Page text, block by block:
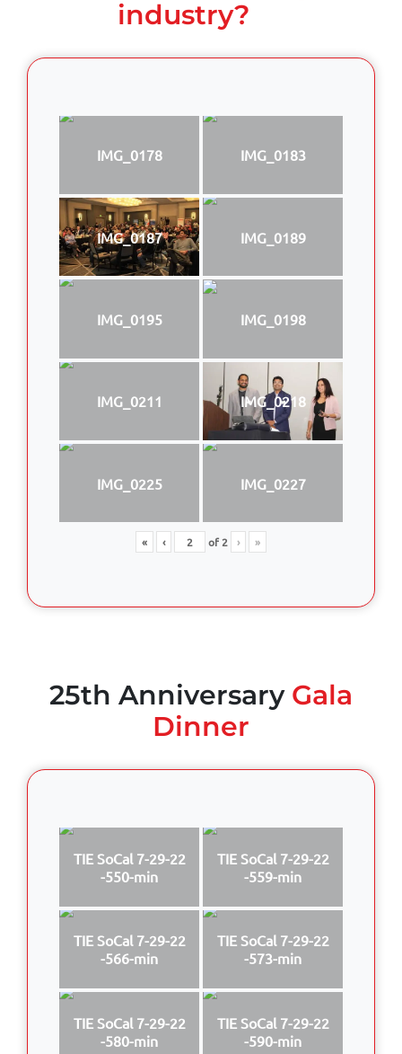
industry?
IMG_0178 IMG_0183
IMG_0187 IMG_0189
IMG_0195 IMG_0198
IMG_0211 IMG_0218
IMG_0225 IMG_0227
« ‹ of2 › »
25th Anniversary Gala
Dinner
TIE SoCal 7-29-22
-550-min
TIE SoCal 7-29-22
-559-min
TIE SoCal 7-29-22
-566-min
TIE SoCal 7-29-22
-573-min
TIE SoCal 7-29-22
-580-min
TIE SoCal 7-29-22
-590-min